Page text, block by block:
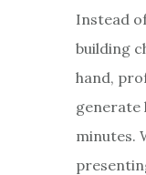
Instead
building
hand,
generate
minutes.